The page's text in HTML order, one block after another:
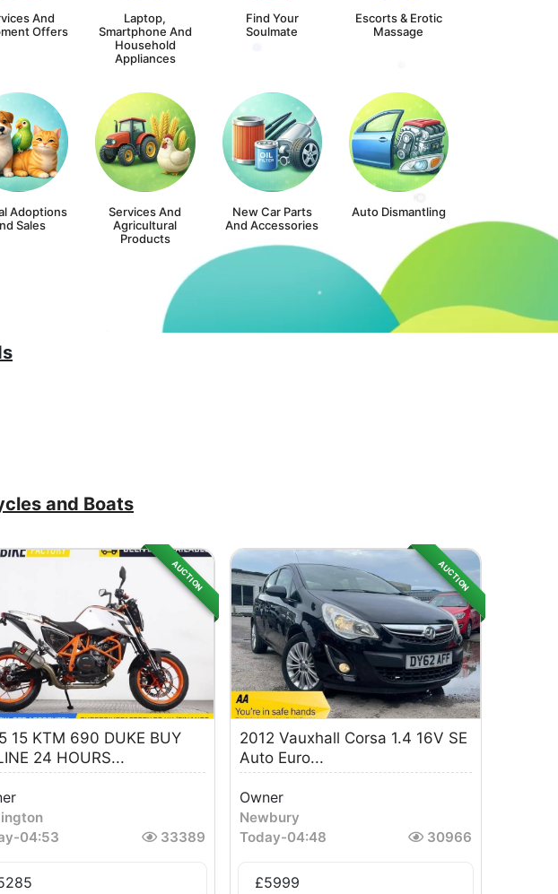
And
Offers
Laptop,
Smartphone And
Household
Appliances
Find Your
Soulmate
Escorts & Erotic
Massage
Adoptions
Sales
Services And
Agricultural
Products
New Car Parts
And Accessories
Auto Dismantling
and Boats
AUCTION
15 KTM 690 DUKE BUY
24 HOURS...
-04:53 33389
AUCTION
2012 Vauxhall Corsa 1.4 16V SE
Auto Euro...
Owner
Newbury
Today-04:48 30966
£5999